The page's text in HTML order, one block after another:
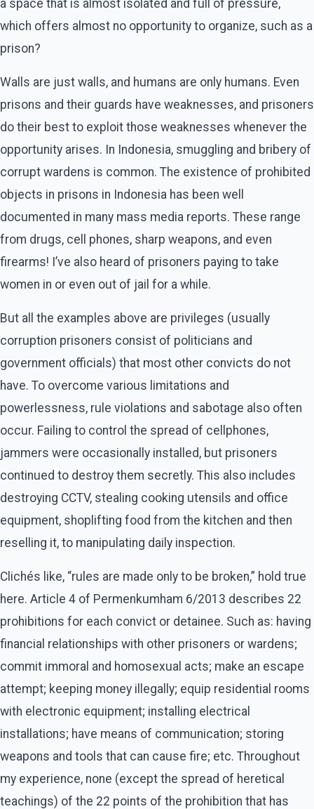
a space that is almost isolated and full of pressure,
which offers almost no opportunity to organize, such as a
prison?
Walls are just walls, and humans are only humans. Even
prisons and their guards have weaknesses, and prisoners
do their best to exploit those weaknesses whenever the
opportunity arises. In Indonesia, smuggling and bribery of
corrupt wardens is common. The existence of prohibited
objects in prisons in Indonesia has been well
documented in many mass media reports. These range
from drugs, cell phones, sharp weapons, and even
firearms! I’ve also heard of prisoners paying to take
women in or even out of jail for a while.
But all the examples above are privileges (usually
corruption prisoners consist of politicians and
government officials) that most other convicts do not
have. To overcome various limitations and
powerlessness, rule violations and sabotage also often
occur. Failing to control the spread of cellphones,
jammers were occasionally installed, but prisoners
continued to destroy them secretly. This also includes
destroying CCTV, stealing cooking utensils and office
equipment, shoplifting food from the kitchen and then
reselling it, to manipulating daily inspection.
Clichés like, “rules are made only to be broken,” hold true
here. Article 4 of Permenkumham 6/2013 describes 22
prohibitions for each convict or detainee. Such as: having
financial relationships with other prisoners or wardens;
commit immoral and homosexual acts; make an escape
attempt; keeping money illegally; equip residential rooms
with electronic equipment; installing electrical
installations; have means of communication; storing
weapons and tools that can cause fire; etc. Throughout
my experience, none (except the spread of heretical
teachings) of the 22 points of the prohibition that has